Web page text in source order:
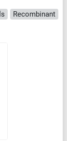
Recombinant